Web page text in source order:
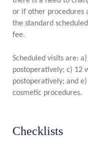
or if other procedures
the standard
fee.
Scheduled visits are:
postoperatively; c) 12
postoperatively; and
cosmetic procedures.
Checklists